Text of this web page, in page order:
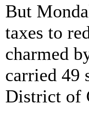
But
taxes to
charmed
carried 49
District of